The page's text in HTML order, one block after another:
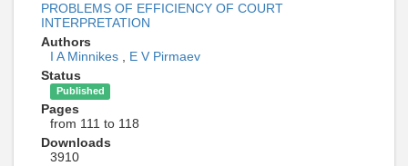
PROBLEMS OF EFFICIENCY OF COURT
INTERPRETATION
Authors
I A Minnikes , E V Pirmaev
Status
Published
Pages
from 111 to 118
Downloads
3910